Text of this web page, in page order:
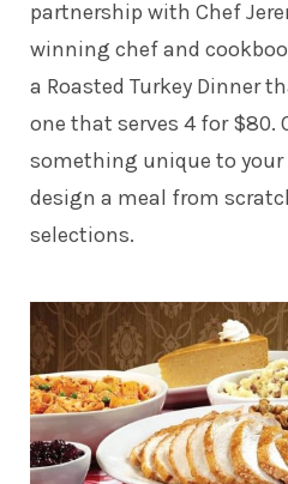
partnership with Chef
winning chef and
a Roasted Turkey Dinner
one that serves 4 for $80.
something unique to
design a meal from
selections.